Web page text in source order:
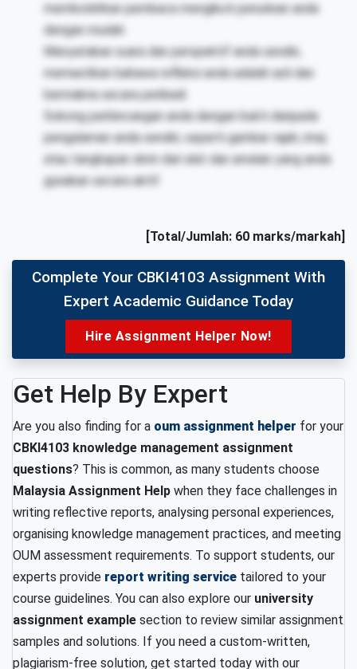
membolehkan pembaca mengikuti penulisan anda
dengan mudah.
Menyatakan suara dan perspektif anda sendiri,
memastikan bahawa refleksi anda adalah asli dan
bermakna secara peribadi.
Sokong perbincangan anda dengan bukti daripada
pengalaman anda sendiri, seperti gambar rajah, imej
atau tangkapan skrin dari alat dan amalan yang anda
gunakan secara aktif.
[Total/Jumlah: 60 marks/markah]
Complete Your CBKI4103 Assignment With
Expert Academic Guidance Today
Hire Assignment Helper Now!
Get Help By Expert
Are you also finding for a oum assignment helper for your
CBKI4103 knowledge management assignment
questions? This is common, as many students choose
Malaysia Assignment Help when they face challenges in
writing reflective reports, analysing personal experiences,
organising knowledge management practices, and meeting
OUM assessment requirements. To support students, our
experts provide report writing service tailored to your
course guidelines. You can also explore our university
assignment example section to review similar assignment
samples and solutions. If you need a custom-written,
plagiarism-free solution, get started today with our